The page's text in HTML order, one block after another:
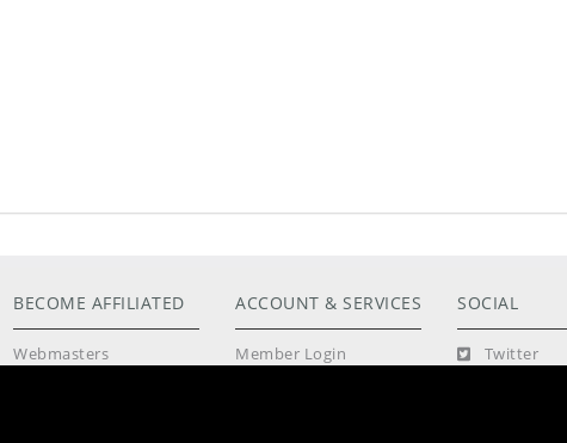
BECOME AFFILIATED
Webmasters
ACCOUNT & SERVICES
Member Login
SOCIAL
Twitter